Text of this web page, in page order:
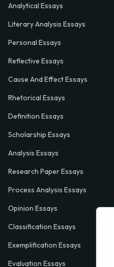
Analytical Essays
Literary Analysis Essays
Personal Essays
Reflective Essays
Cause And Effect Essays
Rhetorical Essays
Definition Essays
Scholarship Essays
Analysis Essays
Research Paper Essays
Process Analysis Essays
Opinion Essays
Classification Essays
Exemplification Essays
Evaluation Essays